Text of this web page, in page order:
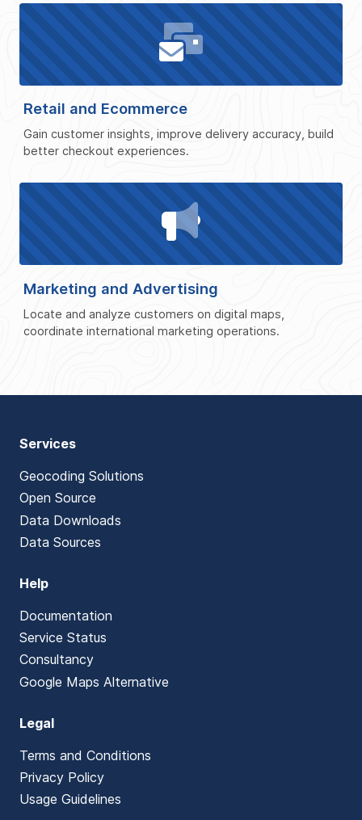
Retail and Ecommerce
Gain customer insights, improve delivery accuracy, build
better checkout experiences.
Marketing and Advertising
Locate and analyze customers on digital maps,
coordinate international marketing operations.
Services
Geocoding Solutions
Open Source
Data Downloads
Data Sources
Help
Documentation
Service Status
Consultancy
Google Maps Alternative
Legal
Terms and Conditions
Privacy Policy
Usage Guidelines